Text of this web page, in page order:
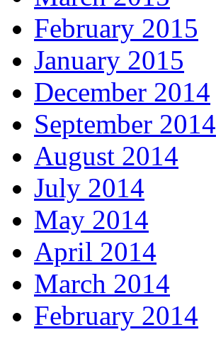
February 2015
January 2015
December 2014
September 2014
August 2014
July 2014
May 2014
April 2014
March 2014
February 2014